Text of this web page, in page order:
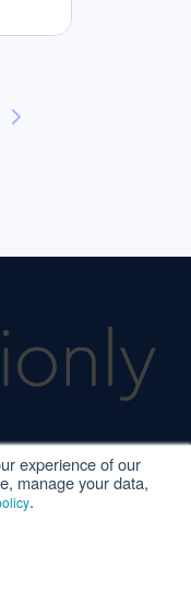
experience of our
manage your data,
.